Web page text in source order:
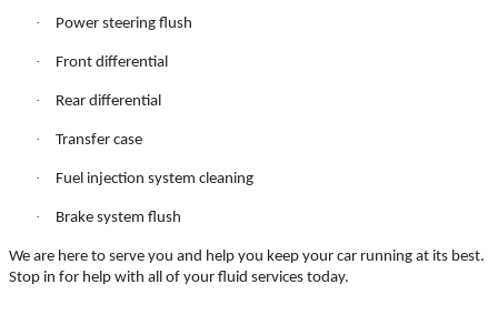
MAINTENACE SPECIAL
Click for details
· Power steering flush
· Front differential
· Rear differential
· Transfer case
· Fuel injection system cleaning
· Brake system flush
We are here to serve you and help you keep your car running at its best.
Stop in for help with all of your fluid services today.